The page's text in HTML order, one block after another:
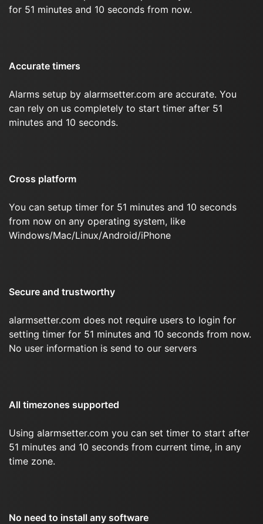
for 51 minutes and 10 seconds from now.
Accurate timers
Alarms setup by alarmsetter.com are accurate. You
can rely on us completely to start timer after 51
minutes and 10 seconds.
Cross platform
You can setup timer for 51 minutes and 10 seconds
from now on any operating system, like
Windows/Mac/Linux/Android/iPhone
Secure and trustworthy
alarmsetter.com does not require users to login for
setting timer for 51 minutes and 10 seconds from now.
No user information is send to our servers
All timezones supported
Using alarmsetter.com you can set timer to start after
51 minutes and 10 seconds from current time, in any
time zone.
No need to install any software